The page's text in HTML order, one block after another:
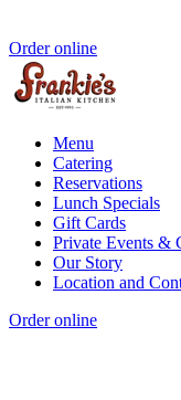
Order online
Menu
Catering
Reservations
Lunch Specials
Gift Cards
Private Events &
Our Story
Location and
Order online